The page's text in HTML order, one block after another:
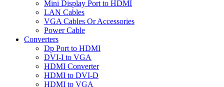
Mini Display Port to HDMI
LAN Cables
VGA Cables Or Accessories
Power Cable
Converters
Dp Port to HDMI
DVI-I to VGA
HDMI Converter
HDMI to DVI-D
HDMI to VGA